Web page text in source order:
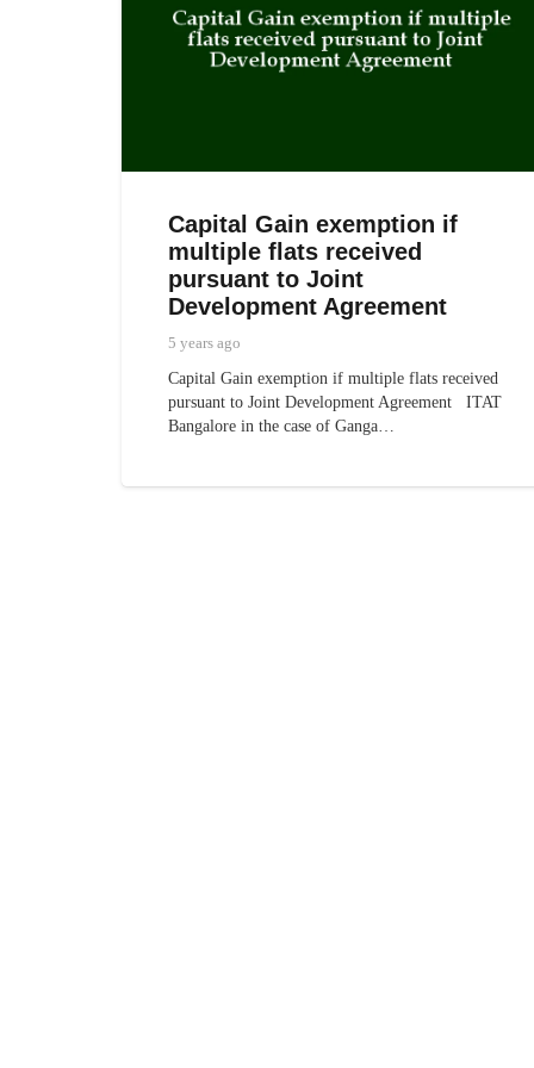
Capital Gain exemption if
multiple flats received
pursuant to Joint
Development Agreement
5 years ago
Capital Gain exemption if multiple flats received
pursuant to Joint Development Agreement ITAT
Bangalore in the case of Ganga…